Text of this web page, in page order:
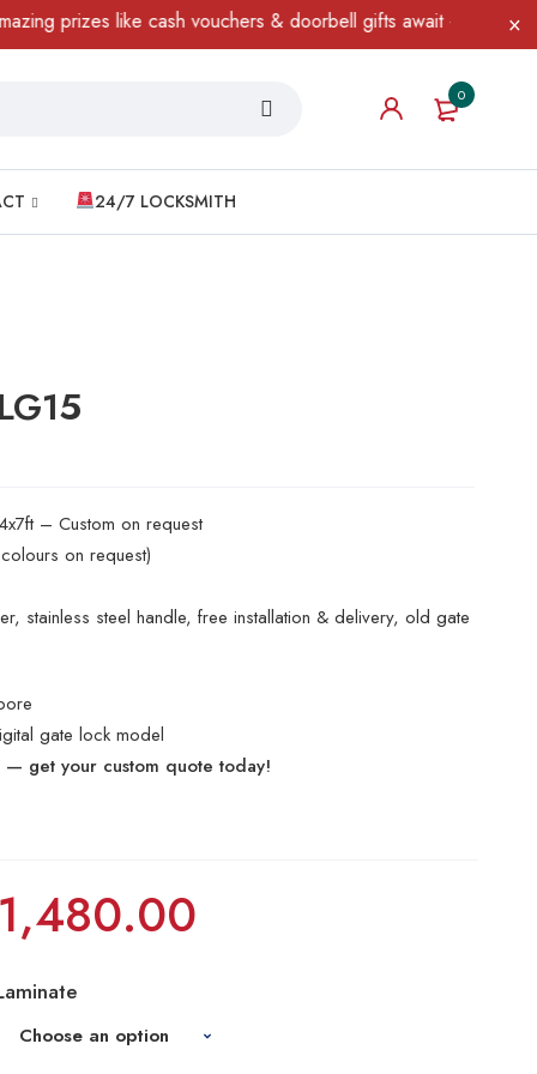
like cash vouchers & doorbell gifts await — limited time
0
24/7 LOCKSMITH
– Custom on request
on request)
stainless steel handle, free installation & delivery, old gate
gate lock model
get your custom quote today!
1,480.00